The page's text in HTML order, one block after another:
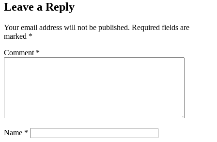
Leave a Reply
Your email address will not be published. Required fields are
marked *
Comment *
Name *